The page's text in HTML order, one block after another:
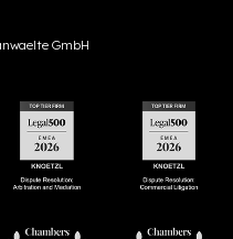
GmbH